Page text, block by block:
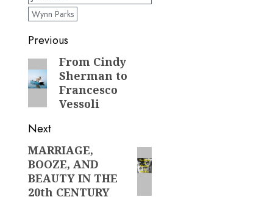
Wynn Parks
Post
navigation
Previous
Previous
post:
From Cindy
Sherman to
Francesco
Vessoli
Next
Next
post:
MARRIAGE,
BOOZE, AND
BEAUTY IN THE
20th CENTURY